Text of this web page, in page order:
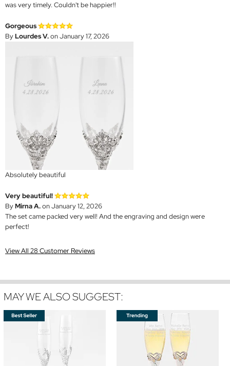
was very timely. Couldn't be happier!!
Gorgeous
ByLourdes V.on January 17, 2026
Absolutely beautiful
Very beautiful!
ByMirna A.on January 12, 2026
The set came packed very well! And the engraving and design were
perfect!
View All 28 Customer Reviews
MAY WE ALSO SUGGEST: